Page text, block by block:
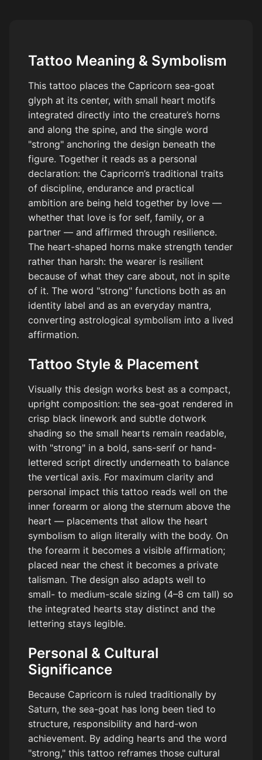
Tattoo Meaning & Symbolism
This tattoo places the Capricorn sea-goat
glyph at its center, with small heart motifs
integrated directly into the creature’s horns
and along the spine, and the single word
"strong" anchoring the design beneath the
figure. Together it reads as a personal
declaration: the Capricorn’s traditional traits
of discipline, endurance and practical
ambition are being held together by love —
whether that love is for self, family, or a
partner — and affirmed through resilience.
The heart-shaped horns make strength tender
rather than harsh: the wearer is resilient
because of what they care about, not in spite
of it. The word "strong" functions both as an
identity label and as an everyday mantra,
converting astrological symbolism into a lived
affirmation.
Tattoo Style & Placement
Visually this design works best as a compact,
upright composition: the sea-goat rendered in
crisp black linework and subtle dotwork
shading so the small hearts remain readable,
with "strong" in a bold, sans-serif or hand-
lettered script directly underneath to balance
the vertical axis. For maximum clarity and
personal impact this tattoo reads well on the
inner forearm or along the sternum above the
heart — placements that allow the heart
symbolism to align literally with the body. On
the forearm it becomes a visible affirmation;
placed near the chest it becomes a private
talisman. The design also adapts well to
small- to medium-scale sizing (4–8 cm tall) so
the integrated hearts stay distinct and the
lettering stays legible.
Personal & Cultural
Significance
Because Capricorn is ruled traditionally by
Saturn, the sea-goat has long been tied to
structure, responsibility and hard-won
achievement. By adding hearts and the word
"strong," this tattoo reframes those cultural